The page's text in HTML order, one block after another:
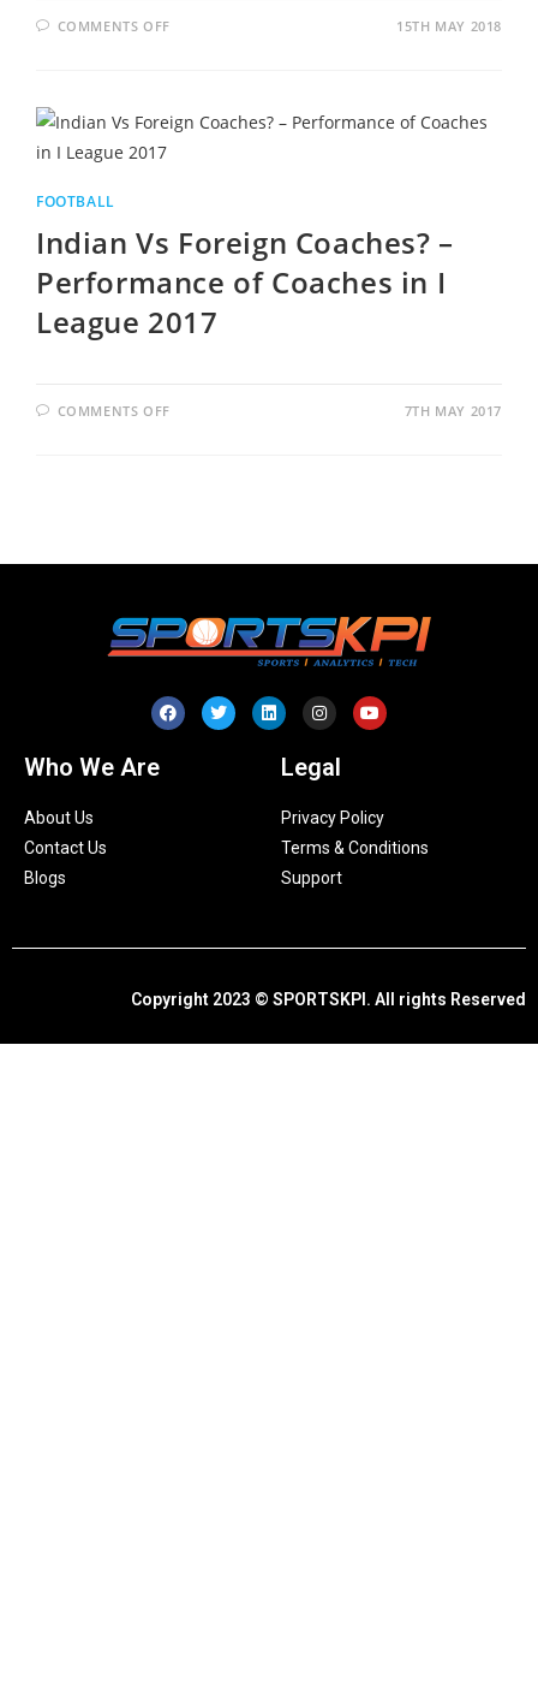
COMMENTS OFF 15TH MAY 2018
FOOTBALL
Indian Vs Foreign Coaches? –
Performance of Coaches in I
League 2017
COMMENTS OFF 7TH MAY 2017
Who We Are
About Us
Contact Us
Blogs
Legal
Privacy Policy
Terms & Conditions
Support
Copyright 2023 © SPORTSKPI. All rights Reserved